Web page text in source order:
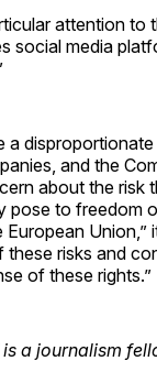
attention to
social media
a
and the
about the risk
pose to freedom
Union,”
these risks and
of these rights.”
is a journalism